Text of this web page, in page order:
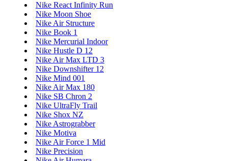
Nike React Infinity Run
Nike Moon Shoe
Nike Air Structure
Nike Book 1
Nike Mercurial Indoor
Nike Hustle D 12
Nike Air Max LTD 3
Nike Downshifter 12
Nike Mind 001
Nike Air Max 180
Nike SB Chron 2
Nike UltraFly Trail
Nike Shox NZ
Nike Astrograbber
Nike Motiva
Nike Air Force 1 Mid
Nike Precision